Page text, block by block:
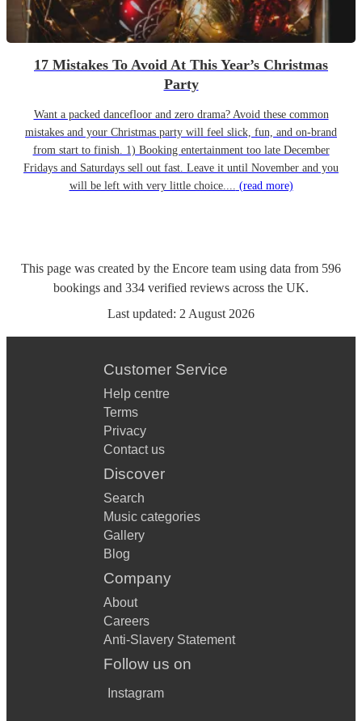
17 Mistakes To Avoid At This Year’s Christmas
Party
Want a packed dancefloor and zero drama? Avoid these common
mistakes and your Christmas party will feel slick, fun, and on-brand
from start to finish. 1) Booking entertainment too late December
Fridays and Saturdays sell out fast. Leave it until November and you
will be left with very little choice.... (read more)
This page was created by the Encore team using data from 596
bookings and 334 verified reviews across the UK.
Last updated: 2 August 2026
Customer Service
Help centre
Terms
Privacy
Contact us
Discover
Search
Music categories
Gallery
Blog
Company
About
Careers
Anti-Slavery Statement
Follow us on
Instagram